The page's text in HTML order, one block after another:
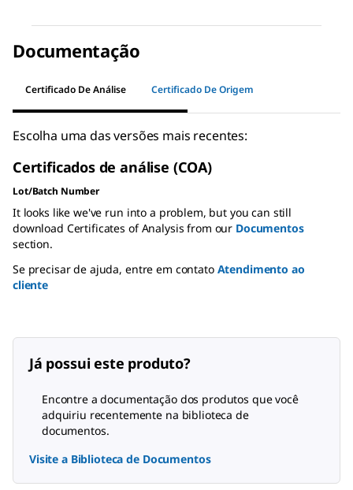
Documentação
Certificado De Análise Certificado De Origem
Escolha uma das versões mais recentes:
Certificados de análise (COA)
Lot/Batch Number
It looks like we've run into a problem, but you can still
download Certificates of Analysis from our Documentos
section.
Se precisar de ajuda, entre em contato Atendimento ao
cliente
Já possui este produto?
Encontre a documentação dos produtos que você
adquiriu recentemente na biblioteca de
documentos.
Visite a Biblioteca de Documentos